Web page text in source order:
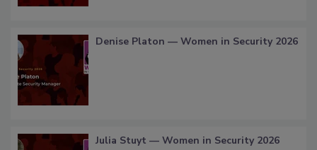
Denise Platon — Women in Security 2026
Julia Stuyt — Women in Security 2026